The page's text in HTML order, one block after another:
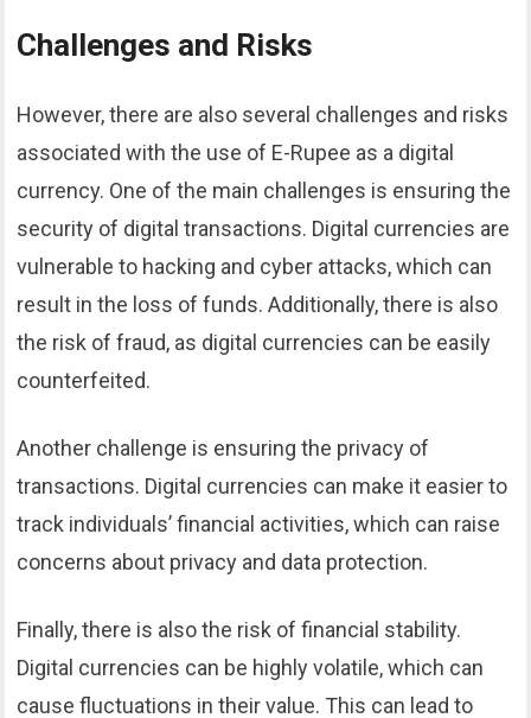
Challenges and Risks
However, there are also several challenges and risks
associated with the use of E-Rupee as a digital
currency. One of the main challenges is ensuring the
security of digital transactions. Digital currencies are
vulnerable to hacking and cyber attacks, which can
result in the loss of funds. Additionally, there is also
the risk of fraud, as digital currencies can be easily
counterfeited.
Another challenge is ensuring the privacy of
transactions. Digital currencies can make it easier to
track individuals’ financial activities, which can raise
concerns about privacy and data protection.
Finally, there is also the risk of financial stability.
Digital currencies can be highly volatile, which can
cause fluctuations in their value. This can lead to